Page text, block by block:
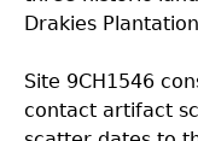
Drakies
Site 9CH1546
contact artifact